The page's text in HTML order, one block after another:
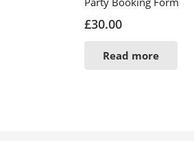
£30.00
Read more